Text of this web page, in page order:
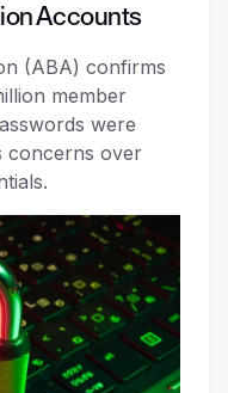
Accounts
(ABA) confirms
member
were
concerns over